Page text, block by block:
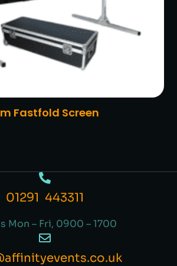
Fastfold Screen
01291 443311
Mon – Fri, 0900 – 1700